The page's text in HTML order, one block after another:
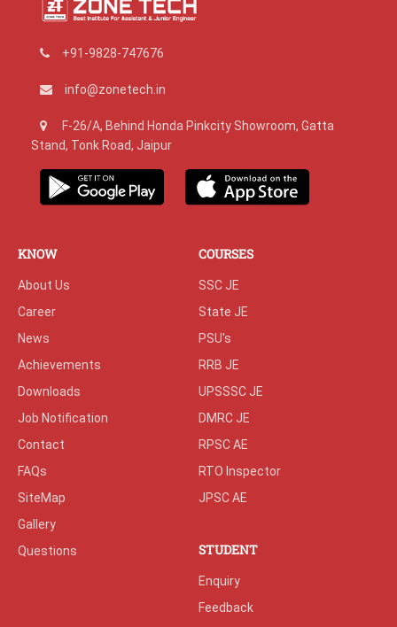
+91-9828-747676
info@zonetech.in
F-26/A, Behind Honda Pinkcity Showroom, Gatta
Stand, Tonk Road, Jaipur
KNOW
About Us
Career
News
Achievements
Downloads
Job Notification
Contact
FAQs
SiteMap
Gallery
Questions
COURSES
SSC JE
State JE
PSU's
RRB JE
UPSSSC JE
DMRC JE
RPSC AE
RTO Inspector
JPSC AE
STUDENT
Enquiry
Feedback